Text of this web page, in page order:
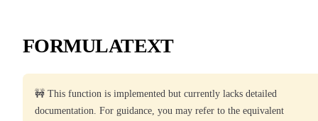
FORMULATEXT
🚧 This function is implemented but currently lacks detailed
documentation. For guidance, you may refer to the equivalent